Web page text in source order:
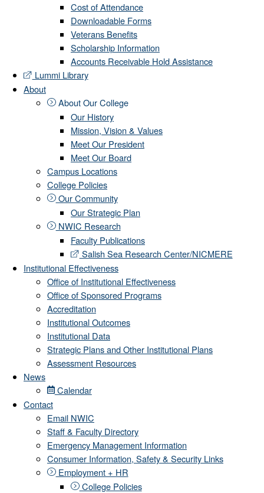
Cost of Attendance
Downloadable Forms
Veterans Benefits
Scholarship Information
Accounts Receivable Hold Assistance
Lummi Library
About
About Our College
Our History
Mission, Vision & Values
Meet Our President
Meet Our Board
Campus Locations
College Policies
Our Community
Our Strategic Plan
NWIC Research
Faculty Publications
Salish Sea Research Center/NICMERE
Institutional Effectiveness
Office of Institutional Effectiveness
Office of Sponsored Programs
Accreditation
Institutional Outcomes
Institutional Data
Strategic Plans and Other Institutional Plans
Assessment Resources
News
Calendar
Contact
Email NWIC
Staff & Faculty Directory
Emergency Management Information
Consumer Information, Safety & Security Links
Employment + HR
College Policies